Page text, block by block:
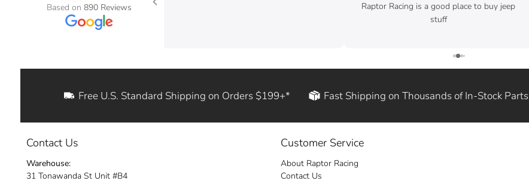
Based on 890 Reviews
product. Excellent quality and the
where easy to follow. I can now
ditch my old hood rod!
Raptor Racing is a good place to buy jeep
stuff
Free U.S. Standard Shipping on Orders $199+* Fast Shipping on Thousands of In-Stock Parts
Contact Us
Warehouse:
31 Tonawanda St Unit #B4
Customer Service
About Raptor Racing
Contact Us